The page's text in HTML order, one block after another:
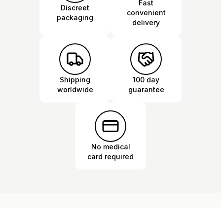
Discreet
packaging
Fast
convenient
delivery
Shipping
worldwide
100 day
guarantee
No medical
card required